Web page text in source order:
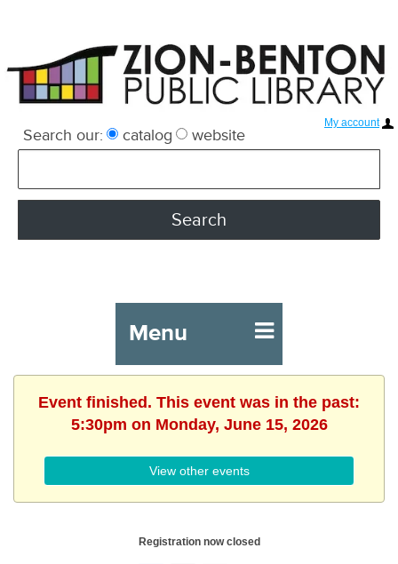
My account
Search our: catalog website
Menu
Event finished. This event was in the past:
5:30pm on Monday, June 15, 2026
View other events
Registration now closed